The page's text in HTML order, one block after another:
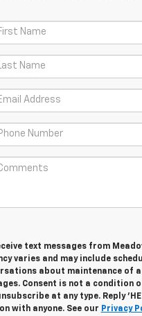
text messages from
varies and may include
about maintenance of
Consent is not a condition
at any type. Reply
with anyone. See our Privacy